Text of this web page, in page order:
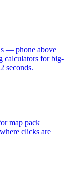
— phone above
calculators for big-
seconds.
map pack
clicks are